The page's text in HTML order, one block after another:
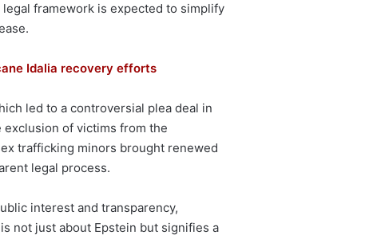
framework is expected to simplify
Idalia recovery efforts
led to a controversial plea deal in
of victims from the
trafficking minors brought renewed
legal process.
interest and transparency,
not just about Epstein but signifies a